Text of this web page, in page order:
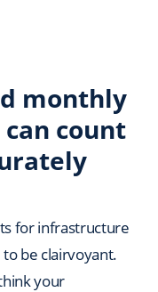
monthly
count
for infrastructure
be clairvoyant.
your